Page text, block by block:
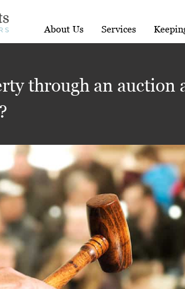
About Us Services
through an auction